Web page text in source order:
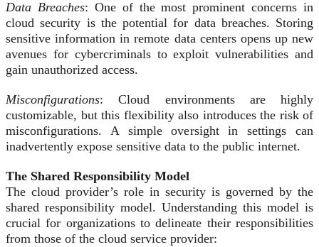
Data Breaches: One of the most prominent concerns in
cloud security is the potential for data breaches. Storing
sensitive information in remote data centers opens up new
avenues for cybercriminals to exploit vulnerabilities and
gain unauthorized access.
Misconfigurations: Cloud environments are highly
customizable, but this flexibility also introduces the risk of
misconfigurations. A simple oversight in settings can
inadvertently expose sensitive data to the public internet.
The Shared Responsibility Model
The cloud provider’s role in security is governed by the
shared responsibility model. Understanding this model is
crucial for organizations to delineate their responsibilities
from those of the cloud service provider: